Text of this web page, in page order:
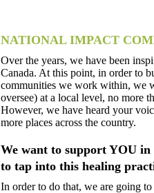
NATIONAL IMPACT
Over the years, we have been
Canada. At this point, in order to
communities we work within, we
oversee) at a local level, no more
However, we have heard your
more places across the country.
We want to support YOU in
to tap into this healing
In order to do that, we are going